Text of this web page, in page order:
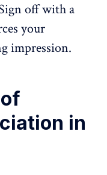
off with a
your
impression.
in